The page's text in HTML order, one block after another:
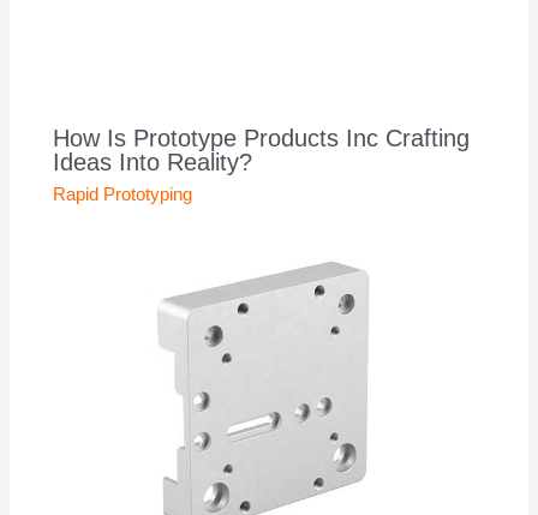
How Is Prototype Products Inc Crafting
Ideas Into Reality?
Rapid Prototyping